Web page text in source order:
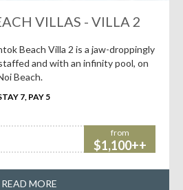
VILLAS - VILLA 2
Beach Villa 2 is a jaw-droppingly
and with an infinity pool, on
Beach.
7, PAY 5
from
$1,100++
READ MORE